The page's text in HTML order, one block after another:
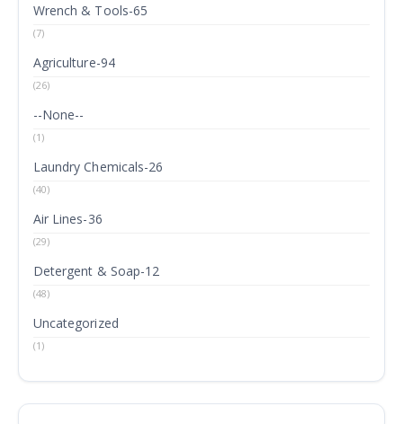
Wrench & Tools-65
(7)
Agriculture-94
(26)
--None--
(1)
Laundry Chemicals-26
(40)
Air Lines-36
(29)
Detergent & Soap-12
(48)
Uncategorized
(1)